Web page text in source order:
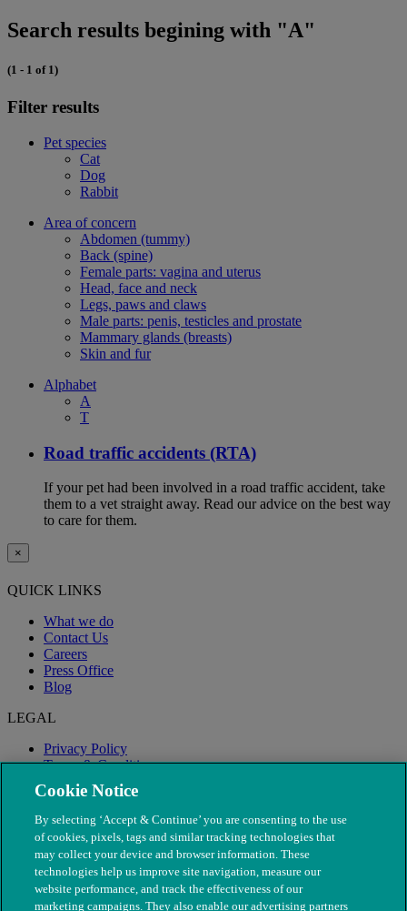
Search results begining with "A"
(1 - 1 of 1)
Filter results
Pet species
Cat
Dog
Rabbit
Area of concern
Abdomen (tummy)
Back (spine)
Female parts: vagina and uterus
Head, face and neck
Legs, paws and claws
Male parts: penis, testicles and prostate
Mammary glands (breasts)
Skin and fur
Alphabet
A
T
Road traffic accidents (RTA)
If your pet had been involved in a road traffic accident, take
them to a vet straight away. Read our advice on the best way
to care for them.
×
QUICK LINKS
What we do
Contact Us
Careers
Press Office
Blog
LEGAL
Privacy Policy
Terms & Conditions
Modern Slavery
Cookie Notice
By selecting ‘Accept & Continue’ you are consenting to the use
of cookies, pixels, tags and similar tracking technologies that
may collect your device and browser information. These
technologies help us improve site navigation, measure our
website performance, and track the effectiveness of our
marketing campaigns. They also enable our advertising partners